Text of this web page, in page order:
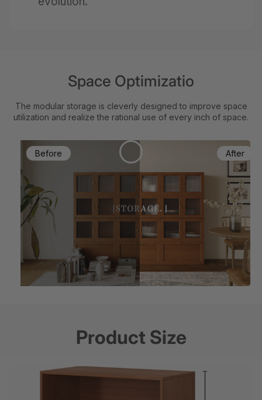
Space Optimizatio
The modular storage is cleverly designed to improve space
utilization and realize the rational use of every inch of space.
Product Size